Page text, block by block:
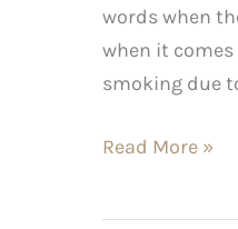
words when
when it
smoking due
Read More »